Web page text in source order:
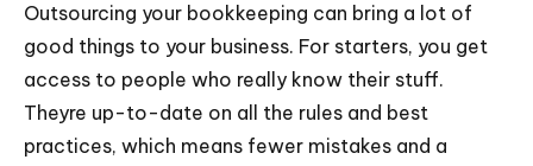
Outsourcing your bookkeeping can bring a lot of
good things to your business. For starters, you get
access to people who really know their stuff.
Theyre up-to-date on all the rules and best
practices, which means fewer mistakes and a